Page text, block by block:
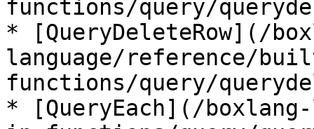
functions/query/
* [QueryDeleteRow](/
language/reference/
functions/query/
* [QueryEach](/